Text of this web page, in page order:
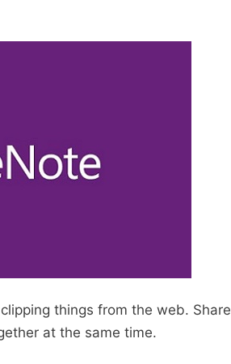
things from the web. Share
at the same time.